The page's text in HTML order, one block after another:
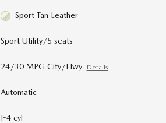
Sport Tan Leather
Sport Utility/5 seats
24/30 MPG City/Hwy Details
Automatic
I-4 cyl